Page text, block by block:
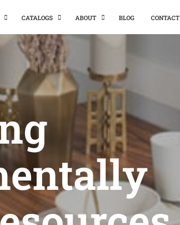
CATALOGS ABOUT BLOG CONTACT